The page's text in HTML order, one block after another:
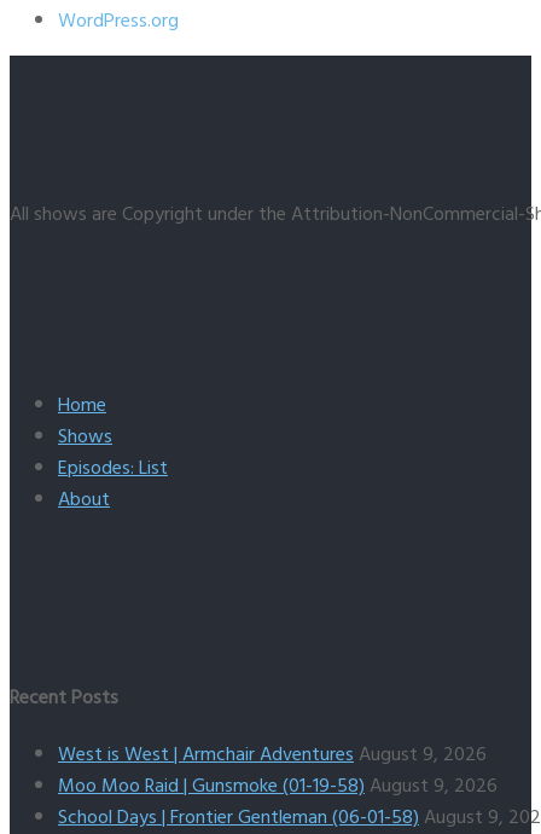
WordPress.org
All shows are Copyright under the Attribution-NonCommercial-
Home
Shows
Episodes: List
About
Recent Posts
West is West | Armchair AdventuresAugust 9, 2026
Moo Moo Raid | Gunsmoke (01-19-58)August 9, 2026
School Days | Frontier Gentleman (06-01-58)August 9,